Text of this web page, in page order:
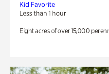
Kid Favorite
Less than 1 hour
Eight acres of over 15,000